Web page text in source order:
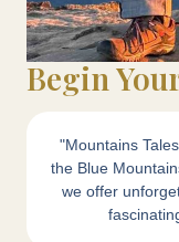
Begin
"Mountains
the Blue
we offer